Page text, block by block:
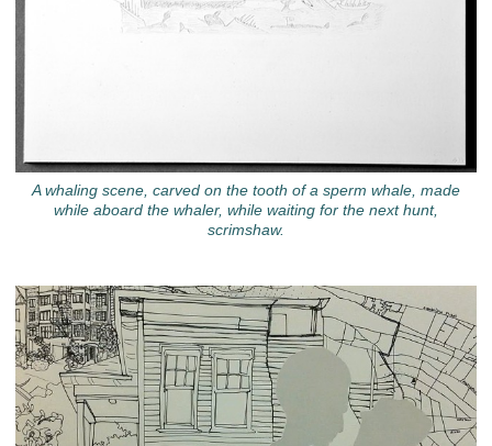
A whaling scene, carved on the tooth of a sperm whale, made
while aboard the whaler, while waiting for the next hunt,
scrimshaw.